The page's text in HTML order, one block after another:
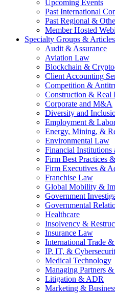
Upcoming Events
Past International
Past Regional &
Member Hosted
Specialty Groups & Articles
Audit & Assurance
Aviation Law
Blockchain &
Client Accounting
Competition &
Construction & Real
Corporate and M&A
Diversity and
Employment &
Energy, Mining, &
Environmental Law
Financial Institutions
Firm Best Practices
Firm Executives &
Franchise Law
Global Mobility &
Government
Governmental
Healthcare
Insolvency &
Insurance Law
International Trade
IP, IT, &
Medical Technology
Managing Partners
Litigation & ADR
Marketing &